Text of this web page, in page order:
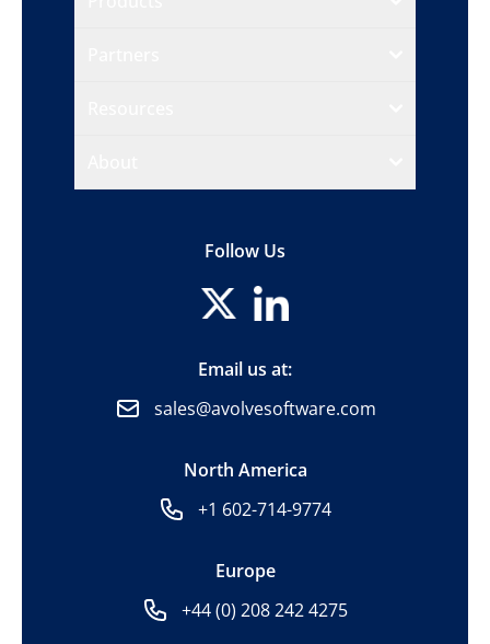
Follow Us
Email us at:
sales@avolvesoftware.com
North America
+1 602-714-9774
Europe
+44 (0) 208 242 4275